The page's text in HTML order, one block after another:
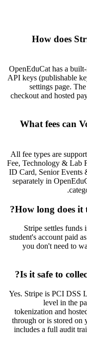
How does
OpenEduCat has a
API keys (publishable
settings page.
checkout and hosted
What fees can
All fee types are
Fee, Technology & Lab
ID Card, Senior Events
separately in
How long does it
Stripe settles funds
student's account paid
you don't need to
Is it safe to
Yes. Stripe is PCI DSS
level in the
tokenization and
through or is stored on
includes a full audit